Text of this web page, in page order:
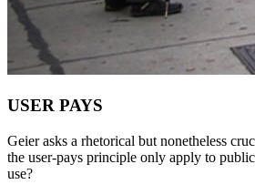
USER PAYS
Geier asks a rhetorical but nonetheless
the user-pays principle only apply to
use?